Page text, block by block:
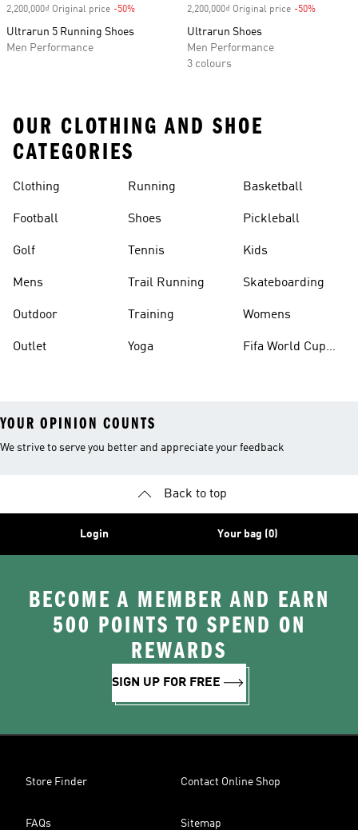
2,200,000₫ Original price -50%
Ultrarun 5 Running Shoes
Men Performance
2,200,000₫ Original price -50%
Ultrarun Shoes
Men Performance
3 colours
OUR CLOTHING AND SHOE
CATEGORIES
Clothing
Football
Golf
Mens
Outdoor
Outlet
Running
Shoes
Tennis
Trail Running
Training
Yoga
Basketball
Pickleball
Kids
Skateboarding
Womens
Fifa World Cup
YOUR OPINION COUNTS
We strive to serve you better and appreciate your feedback
Back to top
Login Your bag (0)
BECOME A MEMBER AND EARN
500 POINTS TO SPEND ON
REWARDS
SIGN UP FOR FREE
Store Finder Contact Online Shop
FAQs Sitemap